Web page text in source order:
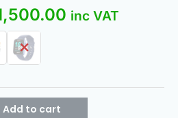
inc VAT
Add to cart